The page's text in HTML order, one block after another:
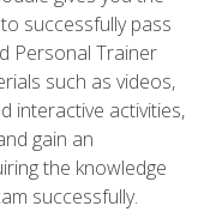
successfully pass
Personal Trainer
such as videos,
interactive activities,
gain an
the knowledge
successfully.